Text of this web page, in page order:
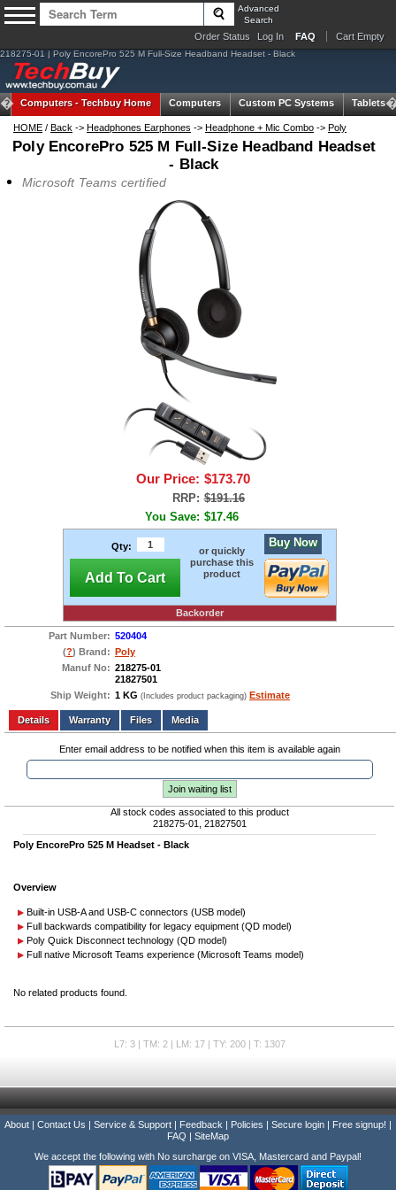
Advanced
Search
Order Status Log In FAQ Cart Empty
218275-01 | Poly EncorePro 525 M Full-Size Headband Headset - Black
Computers -Techbuy Home Computers Custom PC Systems Tablets
HOME / Back -> Headphones Earphones -> Headphone + Mic Combo -> Poly
Poly EncorePro 525 M Full-Size Headband Headset
- Black
Microsoft Teams certified
Our Price: $173.70
RRP: $191.16
You Save: $17.46
Qty:
Add To Cart
or quickly
purchase this
product
Buy Now
Backorder
Part Number: 520404
(?) Brand: Poly
Manuf No: 218275-01
21827501
Ship Weight: 1 KG (Includes product packaging) Estimate
Add to wishlist Write a Review
Details
Files Media
Enter email address to be notified when this item is available again
Join waiting list
All stock codes associated to this product
218275-01, 21827501
Poly EncorePro 525 M Headset - Black
Overview
Built-in USB-A and USB-C connectors (USB model)
Full backwards compatibility for legacy equipment (QD model)
Poly Quick Disconnect technology (QD model)
Full native Microsoft Teams experience (Microsoft Teams model)
No related products found.
L7: 3 | TM: 2 | LM: 17 | TY: 200 | T: 1307
About | Contact Us | Service & Support | Feedback | Policies | Secure login | Free signup! |
FAQ | SiteMap
We accept the following with No surcharge on VISA, Mastercard and Paypal!